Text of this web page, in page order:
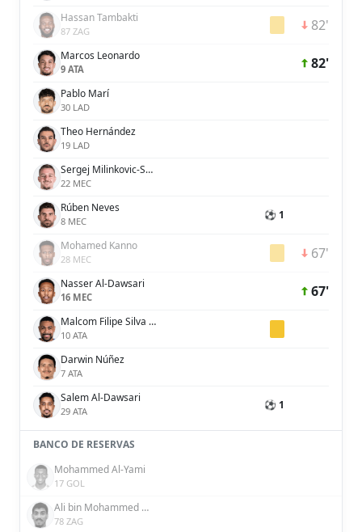
Hassan Tambakti
87 ZAG 82'
Marcos Leonardo
9 ATA 82'
Pablo Marí
30 LAD
Theo Hernández
19 LAD
Sergej Milinkovic-Savic
22 MEC
Rúben Neves
8 MEC ⚽ 1
Mohamed Kanno
28 MEC 67'
Nasser Al-Dawsari
16 MEC 67'
Malcom Filipe Silva de Oliveira
10 ATA
Darwin Núñez
7 ATA
Salem Al-Dawsari
29 ATA ⚽ 1
BANCO DE RESERVAS
Mohammed Al-Yami
17 GOL
Ali bin Mohammed bin Ali Lajami
78 ZAG